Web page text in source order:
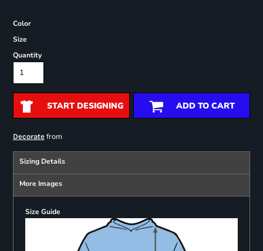
Color
Size
Quantity
START DESIGNING ADD TO CART
Decoratefrom
Sizing Details
More Images
Size Guide